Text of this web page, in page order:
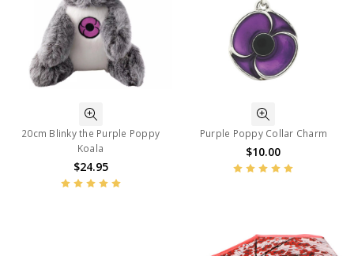
20cm Blinky the Purple Poppy
Koala
$24.95
Purple Poppy Collar Charm
$10.00